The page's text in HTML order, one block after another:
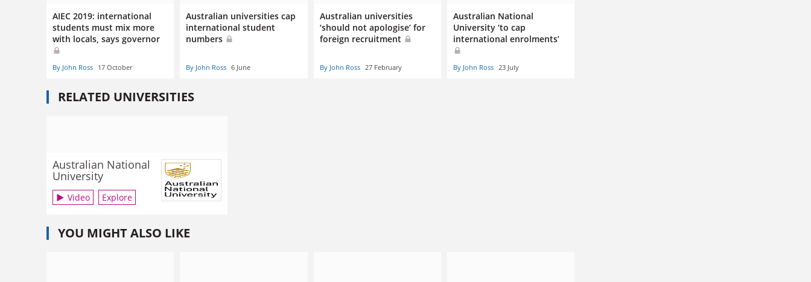
AIEC 2019: international
students must mix more
with locals, says governor
By John Ross 17 October
Australian universities cap
international student
numbers
By John Ross 6 June
Australian universities
‘should not apologise’ for
foreign recruitment
By John Ross 27 February
Australian National
University ‘to cap
international enrolments’
By John Ross 23 July
RELATED UNIVERSITIES
Australian National
University
Video Explore
YOU MIGHT ALSO LIKE